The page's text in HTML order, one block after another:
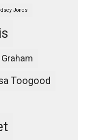
Jones
Toogood